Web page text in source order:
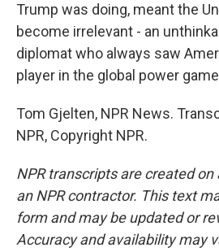
Trump was doing, meant the
become irrelevant - an
diplomat who always saw
player in the global power
Tom Gjelten, NPR News.
NPR, Copyright NPR.
NPR transcripts are created on
an NPR contractor. This text
form and may be updated or
Accuracy and availability may